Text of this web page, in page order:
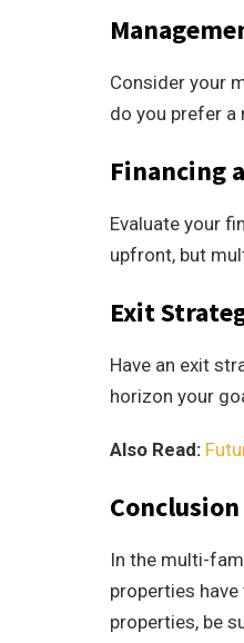
Consider your
do you prefer
Financing
Evaluate your
upfront, but
Exit
Have an exit
horizon your
Also Read:
Conclusion
In the multi-
properties
properties, be